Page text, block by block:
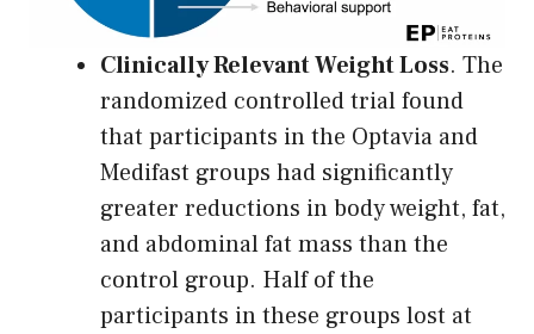
Clinically Relevant Weight Loss. The
randomized controlled trial found
that participants in the Optavia and
Medifast groups had significantly
greater reductions in body weight, fat,
and abdominal fat mass than the
control group. Half of the
participants in these groups lost at